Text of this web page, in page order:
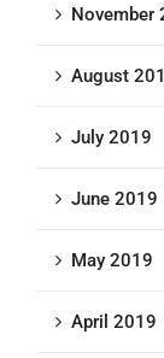
November
August
July 2019
June 2019
May 2019
April 2019